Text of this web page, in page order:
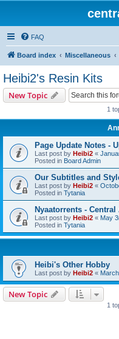
FAQ
Board index Miscellaneous
Heibi2's Resin Kits
New Topic
1
Page Update Notes -
Last post by Heibi2 «
Posted in Board Admin
Our Subtitles and
Last post by Heibi2 «
Posted in Tytania
Nyaatorrents -
Last post by Heibi2 « May
Posted in Tytania
Heibi's Other Hobby
Last post by Heibi2 «
New Topic
1